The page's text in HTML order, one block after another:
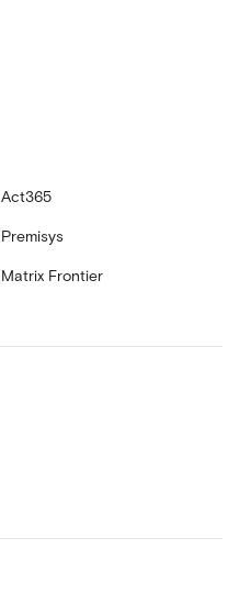
Act365
Premisys
Matrix Frontier